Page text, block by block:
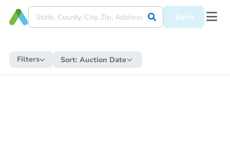
Save
Filters Sort: Auction Date